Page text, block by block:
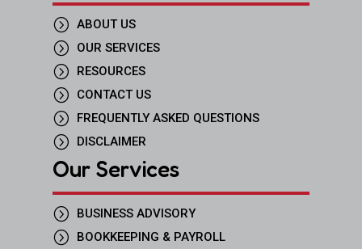
= ABOUT US
= OUR SERVICES
= RESOURCES
= CONTACT US
= FREQUENTLY ASKED QUESTIONS
= DISCLAIMER
Our Services
= BUSINESS ADVISORY
= BOOKKEEPING & PAYROLL